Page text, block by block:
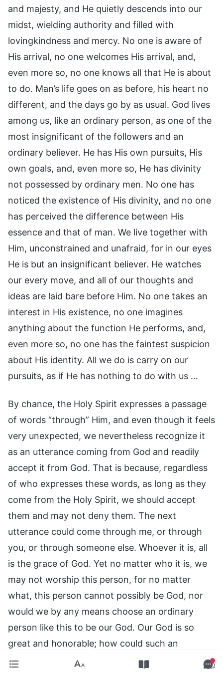
and majesty, and He quietly descends into our
midst, wielding authority and filled with
lovingkindness and mercy. No one is aware of
His arrival, no one welcomes His arrival, and,
even more so, no one knows all that He is about
to do. Man’s life goes on as before, his heart no
different, and the days go by as usual. God lives
among us, like an ordinary person, as one of the
most insignificant of the followers and an
ordinary believer. He has His own pursuits, His
own goals, and, even more so, He has divinity
not possessed by ordinary men. No one has
noticed the existence of His divinity, and no one
has perceived the difference between His
essence and that of man. We live together with
Him, unconstrained and unafraid, for in our eyes
He is but an insignificant believer. He watches
our every move, and all of our thoughts and
ideas are laid bare before Him. No one takes an
interest in His existence, no one imagines
anything about the function He performs, and,
even more so, no one has the faintest suspicion
about His identity. All we do is carry on our
pursuits, as if He has nothing to do with us …
By chance, the Holy Spirit expresses a passage
of words “through” Him, and even though it feels
very unexpected, we nevertheless recognize it
as an utterance coming from God and readily
accept it from God. That is because, regardless
of who expresses these words, as long as they
come from the Holy Spirit, we should accept
them and may not deny them. The next
utterance could come through me, or through
you, or through someone else. Whoever it is, all
is the grace of God. Yet no matter who it is, we
may not worship this person, for no matter
what, this person cannot possibly be God, nor
would we by any means choose an ordinary
person like this to be our God. Our God is so
great and honorable; how could such an
insignificant person stand in His place? What is